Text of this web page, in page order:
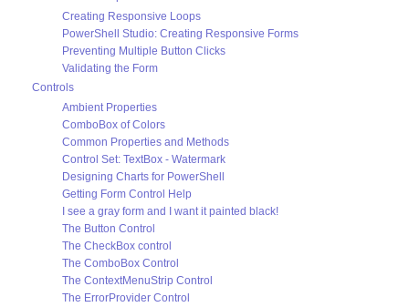
Creating Responsive Loops
PowerShell Studio: Creating Responsive Forms
Preventing Multiple Button Clicks
Validating the Form
Controls
Ambient Properties
ComboBox of Colors
Common Properties and Methods
Control Set: TextBox - Watermark
Designing Charts for PowerShell
Getting Form Control Help
I see a gray form and I want it painted black!
The Button Control
The CheckBox control
The ComboBox Control
The ContextMenuStrip Control
The ErrorProvider Control